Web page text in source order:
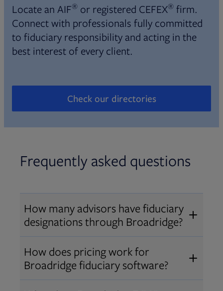
Locate an AIF® or registered CEFEX® firm.
Connect with professionals fully committed
to fiduciary responsibility and acting in the
best interest of every client.
Check our directories
Opens in new tab
Frequently asked questions
How many advisors have fiduciary
designations through Broadridge?
Over 12,000 advisors hold AIF
®
AIFA®, or PPC ®designations
through Broadridge, making us one
How does pricing work for
Broadridge fiduciary software?
Pricing varies by user type and